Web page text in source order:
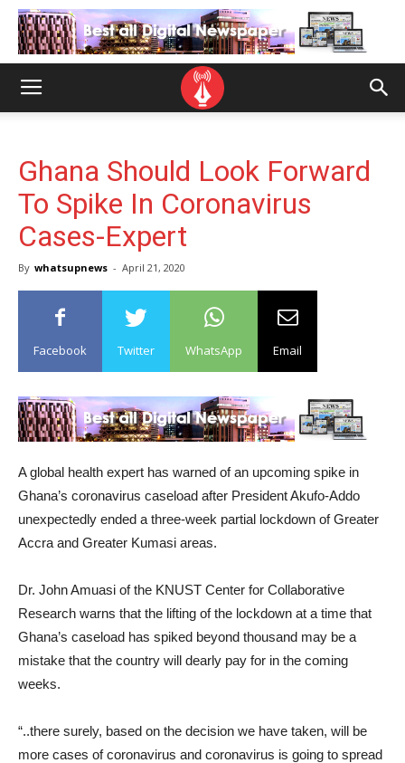
Ghana Should Look Forward
To Spike In Coronavirus
Cases-Expert
By whatsupnews - April 21, 2020
Facebook Twitter WhatsApp Email
A global health expert has warned of an upcoming spike in
Ghana’s coronavirus caseload after President Akufo-Addo
unexpectedly ended a three-week partial lockdown of Greater
Accra and Greater Kumasi areas.
Dr. John Amuasi of the KNUST Center for Collaborative
Research warns that the lifting of the lockdown at a time that
Ghana’s caseload has spiked beyond thousand may be a
mistake that the country will dearly pay for in the coming
weeks.
“..there surely, based on the decision we have taken, will be
more cases of coronavirus and coronavirus is going to spread